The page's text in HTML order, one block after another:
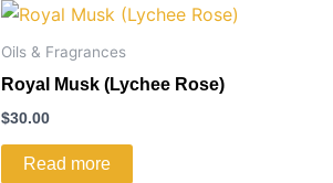
Oils & Fragrances
Royal Musk (Lychee Rose)
$30.00
Read more